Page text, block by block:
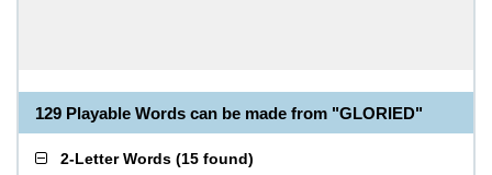
129 Playable Words can be made from "GLORIED"
2-Letter Words (15 found)